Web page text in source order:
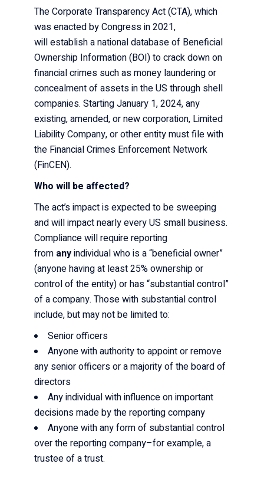
The Corporate Transparency Act (CTA), which
was enacted by Congress in 2021,
will establish a national databaseof Beneficial
Ownership Information (BOI) to crack down on
financial crimes such as money laundering or
concealment of assets in the US through shell
companies. Starting January 1, 2024, any
existing, amended, or new corporation, Limited
Liability Company, or other entity must file with
the Financial Crimes Enforcement Network
(FinCEN).
Who will be affected?
The act’s impact is expected to be sweeping
and will impact nearly every US small business.
Compliance will require reporting
from anyindividual who is a “beneficial owner”
(anyone having at least 25% ownership or
control of the entity) or has “substantial control”
of a company. Those with substantial control
include, but may not be limited to:
Senior officers
Anyone with authority to appoint or remove
any senior officers or a majority of the board of
directors
Any individual with influence on important
decisions made by the reporting company
Anyone with any form of substantial control
over the reporting company–for example, a
trustee of a trust.